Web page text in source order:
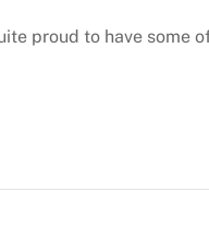
proud to have some